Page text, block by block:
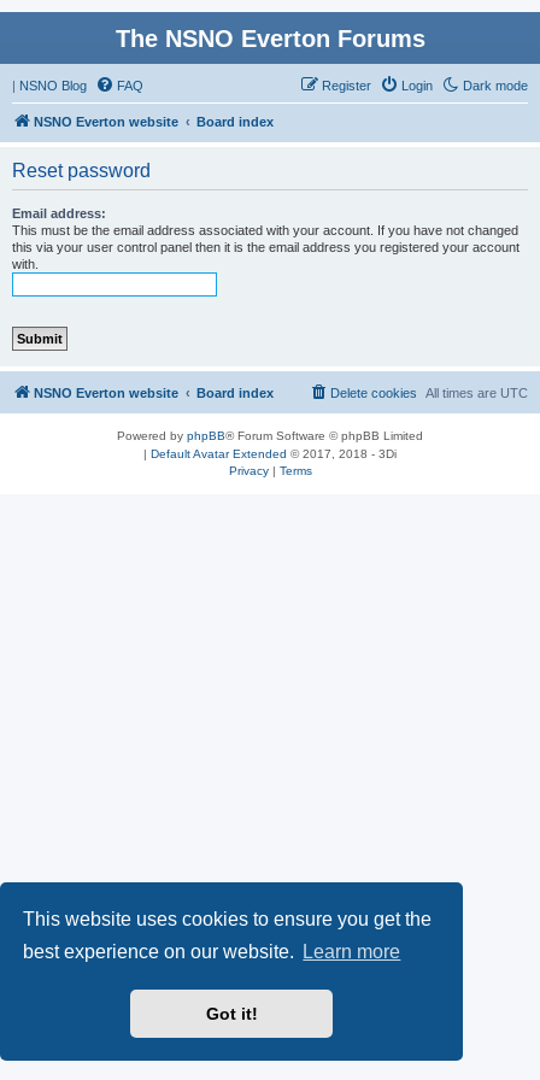
This website uses cookies to ensure you get the
best experience on our website.
Learn more
Got it!
The NSNO Everton Forums
| NSNO Blog Dark mode
FAQ Login
Register
NSNO Everton website Board index
Reset password
Email address:
This must be the email address associated with your account. If you have not changed
this via your user control panel then it is the email address you registered your account
with.
NSNO Everton website Board index All times are UTC
Delete cookies
Powered by phpBB® Forum Software © phpBB Limited
| Default Avatar Extended © 2017, 2018 - 3Di
Privacy| Terms